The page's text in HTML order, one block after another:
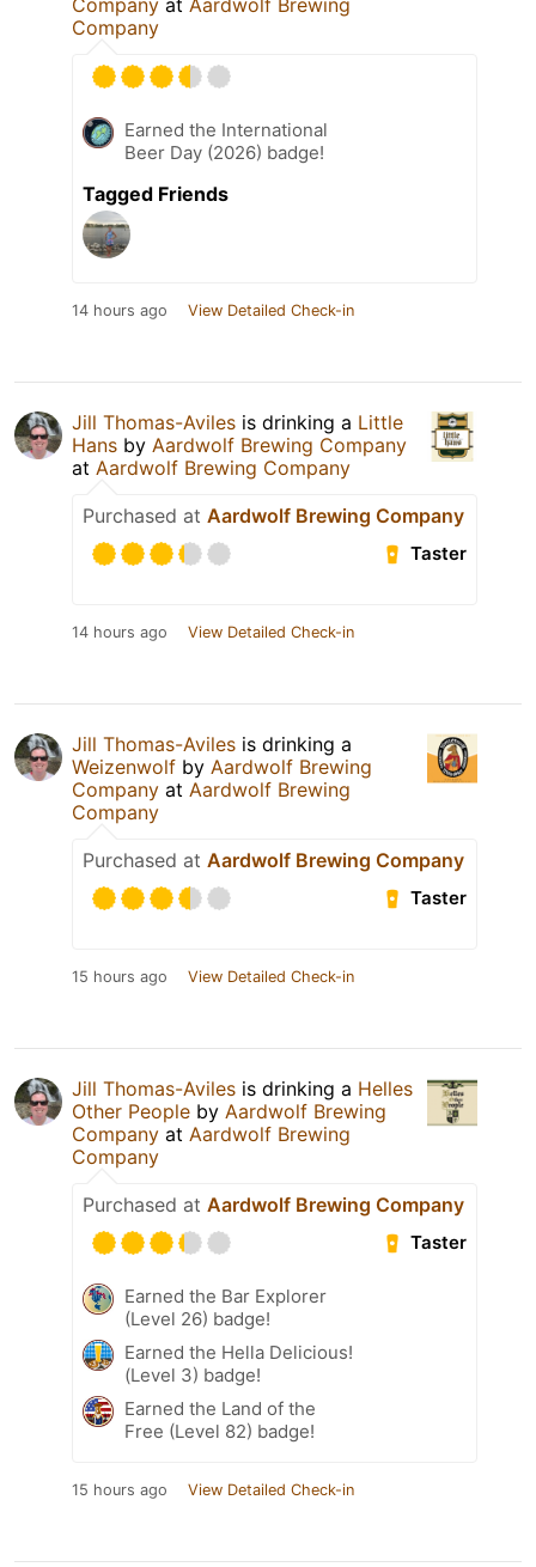
Company
Earned the International
Beer Day (2026) badge!
Tagged Friends
14 hours ago View Detailed Check-in
Jill Thomas-Aviles is drinking a Little
Hans by Aardwolf Brewing Company
at Aardwolf Brewing Company
Purchased at Aardwolf Brewing Company
Taster
14 hours ago View Detailed Check-in
Jill Thomas-Aviles is drinking a
Weizenwolf by Aardwolf Brewing
Company at Aardwolf Brewing
Company
Purchased at Aardwolf Brewing Company
Taster
15 hours ago View Detailed Check-in
Jill Thomas-Aviles is drinking a Helles
Other People by Aardwolf Brewing
Company at Aardwolf Brewing
Company
Purchased at Aardwolf Brewing Company
Taster
Earned the Bar Explorer
(Level 26) badge!
Earned the Hella Delicious!
(Level 3) badge!
Earned the Land of the
Free (Level 82) badge!
15 hours ago View Detailed Check-in